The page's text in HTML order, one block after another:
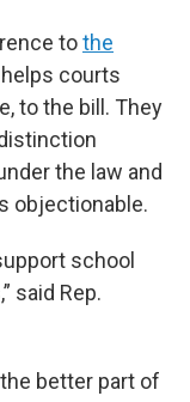
tothe
courts
to the bill. They
the law and
objectionable.
school
said Rep.
better part of